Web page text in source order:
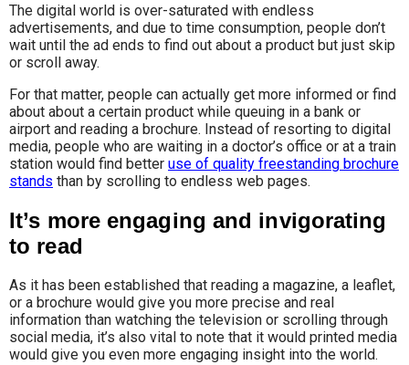
The digital world is over-saturated with endless
advertisements, and due to time consumption, people don’t
wait until the ad ends to find out about a product but just skip
or scroll away.
For that matter, people can actually get more informed or find
about about a certain product while queuing in a bank or
airport and reading a brochure. Instead of resorting to digital
media, people who are waiting in a doctor’s office or at a train
station would find better use of quality freestanding brochure
stands than by scrolling to endless web pages.
It’s more engaging and invigorating
to read
As it has been established that reading a magazine, a leaflet,
or a brochure would give you more precise and real
information than watching the television or scrolling through
social media, it’s also vital to note that it would printed media
would give you even more engaging insight into the world.